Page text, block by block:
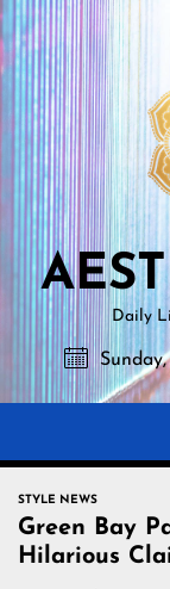
Skip
to
the
content
Daily
STYLE NEWS
Green Bay
Hilarious